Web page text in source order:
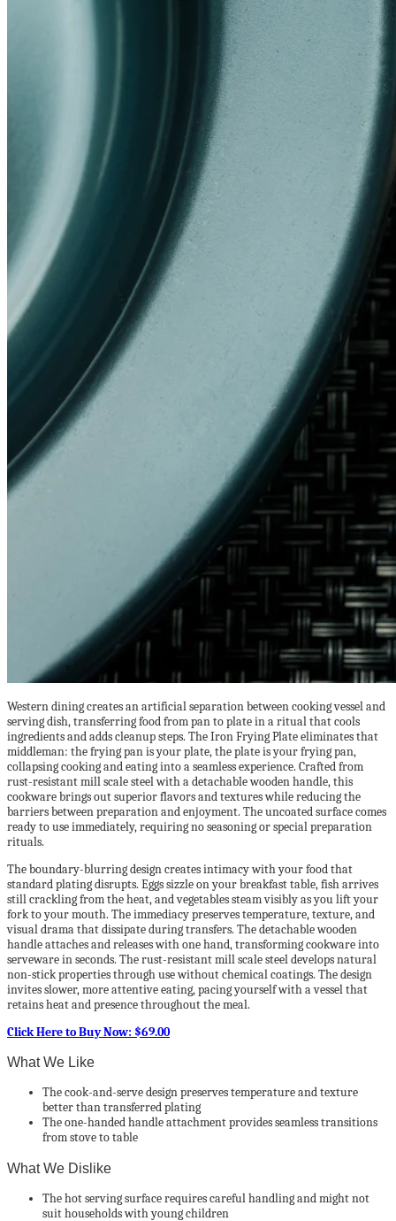
Western dining creates an artificial separation between cooking vessel and
serving dish, transferring food from pan to plate in a ritual that cools
ingredients and adds cleanup steps. The Iron Frying Plate eliminates that
middleman: the frying pan is your plate, the plate is your frying pan,
collapsing cooking and eating into a seamless experience. Crafted from
rust-resistant mill scale steel with a detachable wooden handle, this
cookware brings out superior flavors and textures while reducing the
barriers between preparation and enjoyment. The uncoated surface comes
ready to use immediately, requiring no seasoning or special preparation
rituals.
The boundary-blurring design creates intimacy with your food that
standard plating disrupts. Eggs sizzle on your breakfast table, fish arrives
still crackling from the heat, and vegetables steam visibly as you lift your
fork to your mouth. The immediacy preserves temperature, texture, and
visual drama that dissipate during transfers. The detachable wooden
handle attaches and releases with one hand, transforming cookware into
serveware in seconds. The rust-resistant mill scale steel develops natural
non-stick properties through use without chemical coatings. The design
invites slower, more attentive eating, pacing yourself with a vessel that
retains heat and presence throughout the meal.
Click Here to Buy Now: $69.00
What We Like
The cook-and-serve design preserves temperature and texture
better than transferred plating
The one-handed handle attachment provides seamless transitions
from stove to table
What We Dislike
The hot serving surface requires careful handling and might not
suit households with young children